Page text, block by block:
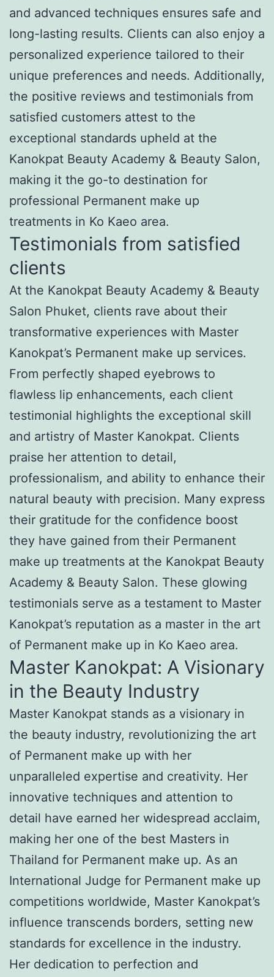
and advanced techniques ensures safe and
long-lasting results. Clients can also enjoy a
personalized experience tailored to their
unique preferences and needs. Additionally,
the positive reviews and testimonials from
satisfied customers attest to the
exceptional standards upheld at the
Kanokpat Beauty Academy & Beauty Salon,
making it the go-to destination for
professional Permanent make up
treatments in Ko Kaeo area.
Testimonials from satisfied
clients
At the Kanokpat Beauty Academy & Beauty
Salon Phuket, clients rave about their
transformative experiences with Master
Kanokpat’s Permanent make up services.
From perfectly shaped eyebrows to
flawless lip enhancements, each client
testimonial highlights the exceptional skill
and artistry of Master Kanokpat. Clients
praise her attention to detail,
professionalism, and ability to enhance their
natural beauty with precision. Many express
their gratitude for the confidence boost
they have gained from their Permanent
make up treatments at the Kanokpat Beauty
Academy & Beauty Salon. These glowing
testimonials serve as a testament to Master
Kanokpat’s reputation as a master in the art
of Permanent make up in Ko Kaeo area.
Master Kanokpat: A Visionary
in the Beauty Industry
Master Kanokpat stands as a visionary in
the beauty industry, revolutionizing the art
of Permanent make up with her
unparalleled expertise and creativity. Her
innovative techniques and attention to
detail have earned her widespread acclaim,
making her one of the best Masters in
Thailand for Permanent make up. As an
International Judge for Permanent make up
competitions worldwide, Master Kanokpat’s
influence transcends borders, setting new
standards for excellence in the industry.
Her dedication to perfection and